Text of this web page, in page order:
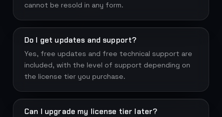
cannot be resold in any form.
Do I get updates and support?
Yes, free updates and free technical support are
included, with the level of support depending on
the license tier you purchase.
Can I upgrade my license tier later?